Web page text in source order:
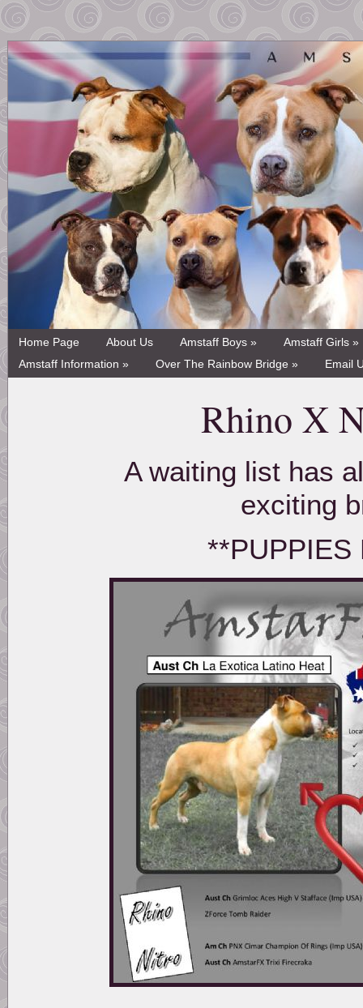
Home Page About Us Amstaff Boys »
Amstaff Girls »
Amstaff Information »
Over The Rainbow Bridge » Email
Rhino X
A waiting list has
exciting
**PUPPIES